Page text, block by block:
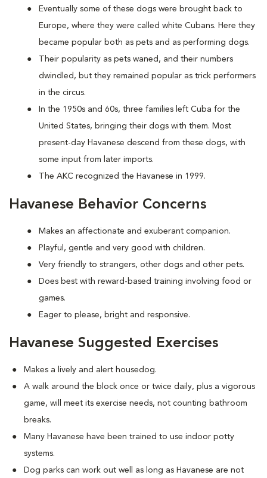
Eventually some of these dogs were brought back to
Europe, where they were called white Cubans. Here they
became popular both as pets and as performing dogs.
Their popularity as pets waned, and their numbers
dwindled, but they remained popular as trick performers
in the circus.
In the 1950s and 60s, three families left Cuba for the
United States, bringing their dogs with them. Most
present-day Havanese descend from these dogs, with
some input from later imports.
The AKC recognized the Havanese in 1999.
Havanese Behavior Concerns
Makes an affectionate and exuberant companion.
Playful, gentle and very good with children.
Very friendly to strangers, other dogs and other pets.
Does best with reward-based training involving food or
games.
Eager to please, bright and responsive.
Havanese Suggested Exercises
Makes a lively and alert housedog.
A walk around the block once or twice daily, plus a vigorous
game, will meet its exercise needs, not counting bathroom
breaks.
Many Havanese have been trained to use indoor potty
systems.
Dog parks can work out well as long as Havanese are not